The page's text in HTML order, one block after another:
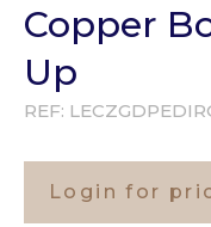
Copper
Up
REF:
Login for